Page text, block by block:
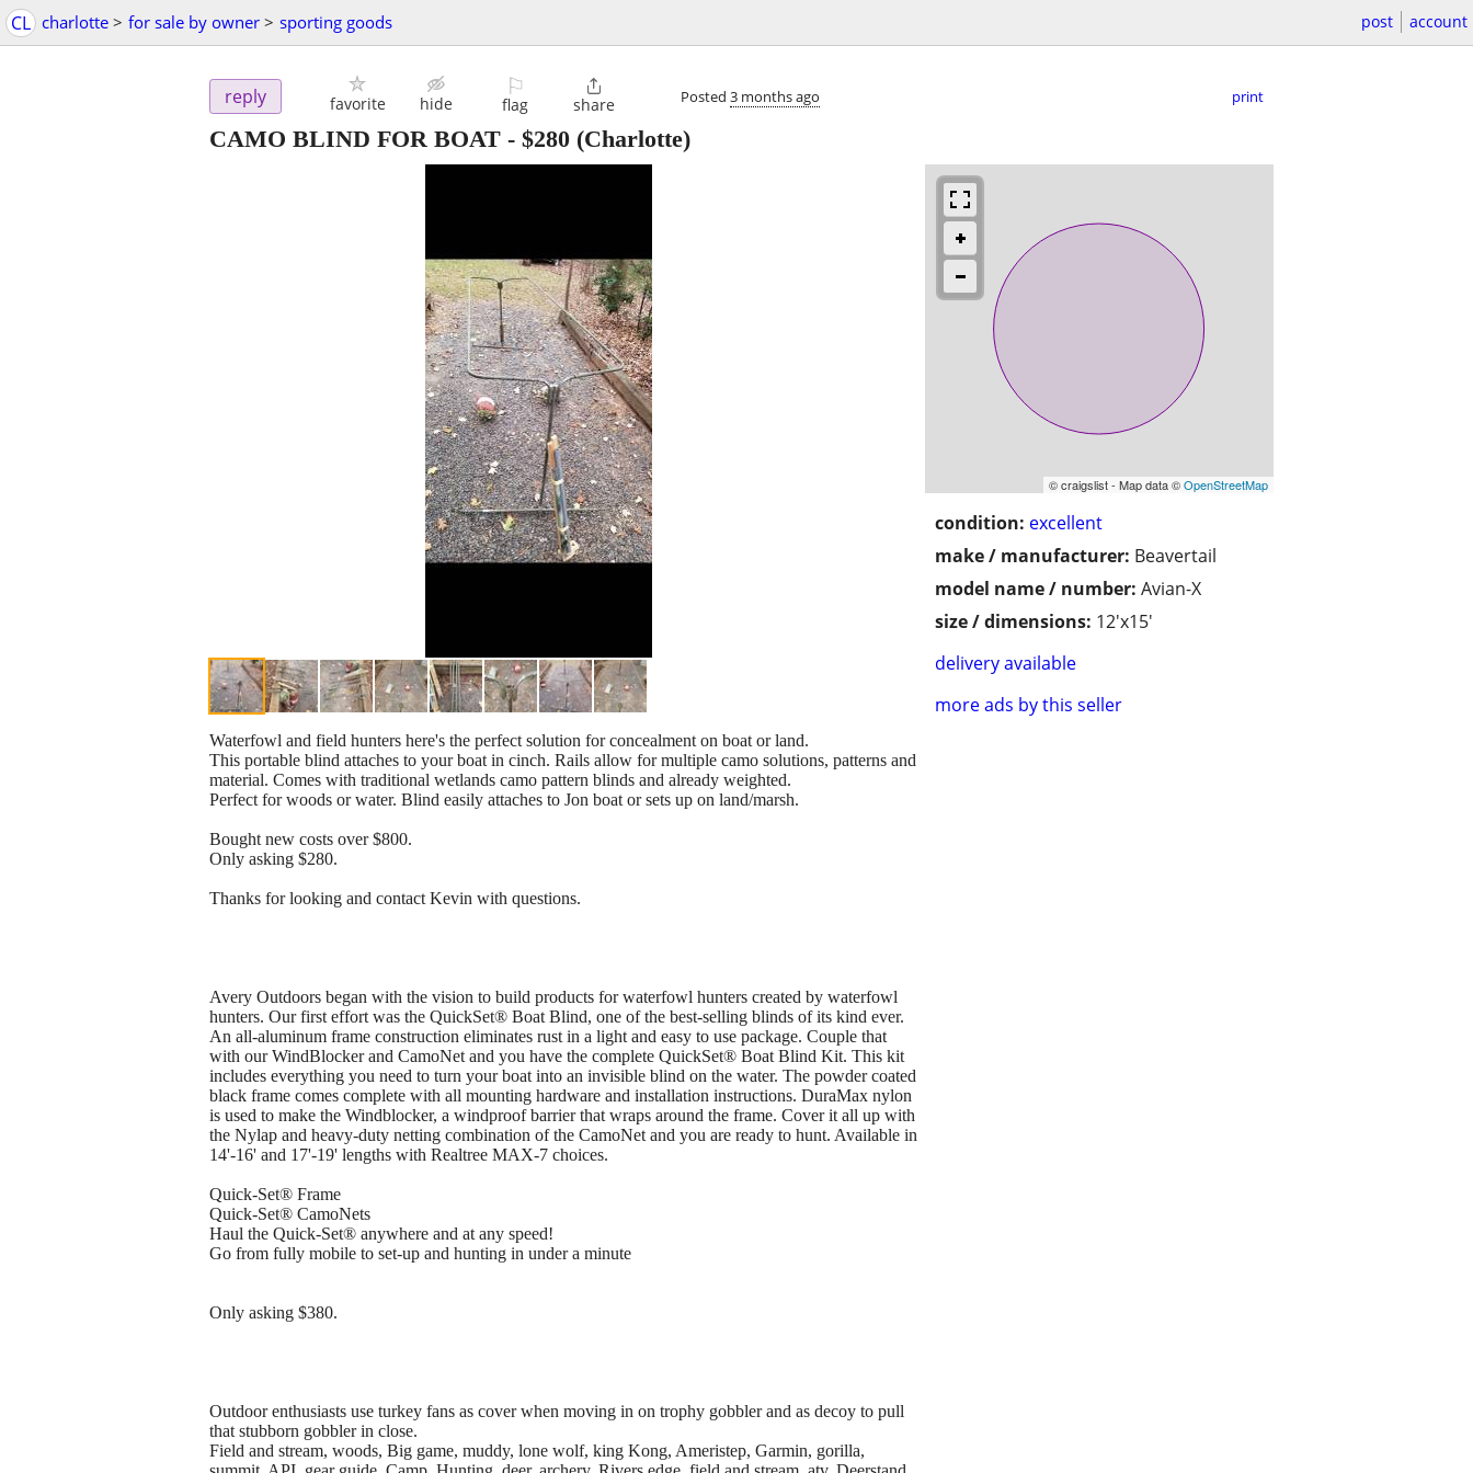
CL charlotte > for sale by owner > sporting goods post account
reply favorite hide
⚐
flag

share Posted 3 months ago print
CAMO BLIND FOR BOAT - $280 (Charlotte)
© craigslist - Map data ©OpenStreetMap
condition: excellent
make / manufacturer: Beavertail
model name / number: Avian-X
size / dimensions: 12'x15'
delivery available
more ads by this seller
Waterfowl and field hunters here's the perfect solution for concealment on boat or land.
This portable blind attaches to your boat in cinch. Rails allow for multiple camo solutions, patterns and
material. Comes with traditional wetlands camo pattern blinds and already weighted.
Perfect for woods or water. Blind easily attaches to Jon boat or sets up on land/marsh.
Bought new costs over $800.
Only asking $280.
Thanks for looking and contact Kevin with questions.
Avery Outdoors began with the vision to build products for waterfowl hunters created by waterfowl
hunters. Our first effort was the QuickSet® Boat Blind, one of the best-selling blinds of its kind ever.
An all-aluminum frame construction eliminates rust in a light and easy to use package. Couple that
with our WindBlocker and CamoNet and you have the complete QuickSet® Boat Blind Kit. This kit
includes everything you need to turn your boat into an invisible blind on the water. The powder coated
black frame comes complete with all mounting hardware and installation instructions. DuraMax nylon
is used to make the Windblocker, a windproof barrier that wraps around the frame. Cover it all up with
the Nylap and heavy-duty netting combination of the CamoNet and you are ready to hunt. Available in
14'-16' and 17'-19' lengths with Realtree MAX-7 choices.
Quick-Set® Frame
Quick-Set® CamoNets
Haul the Quick-Set® anywhere and at any speed!
Go from fully mobile to set-up and hunting in under a minute
Only asking $380.
Outdoor enthusiasts use turkey fans as cover when moving in on trophy gobbler and as decoy to pull
that stubborn gobbler in close.
Field and stream, woods, Big game, muddy, lone wolf, king Kong, Ameristep, Garmin, gorilla,